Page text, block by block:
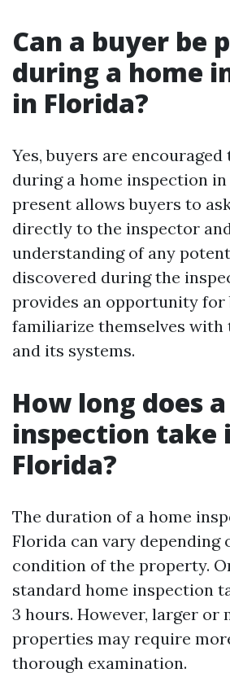
Can a buyer be
during a home
in Florida?
Yes, buyers are
during a home inspection in
present allows buyers to
directly to the inspector
understanding of any
discovered during the
provides an opportunity for
familiarize themselves
and its systems.
How long does
inspection take
Florida?
The duration of a home
Florida can vary depending
condition of the property.
standard home inspection
3 hours. However, larger or
properties may require
thorough examination.